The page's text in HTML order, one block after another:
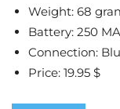
Weight: 68
Battery: 250
Connection:
Price: 19.95 $